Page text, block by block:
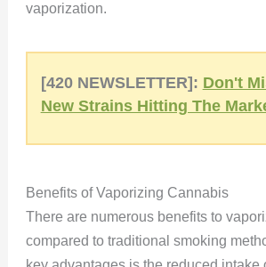
vaporization.
[420 NEWSLETTER]: Don't
New Strains Hitting The
Benefits of Vaporizing Cannabis
There are numerous benefits to
compared to traditional smoking